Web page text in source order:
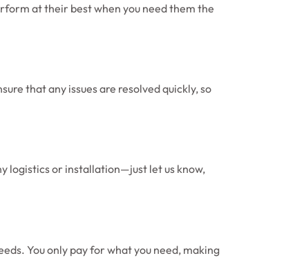
at their best when you need them the
that any issues are resolved quickly, so
logistics or installation—just let us know,
You only pay for what you need, making